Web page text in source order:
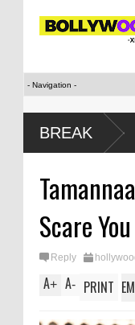
BREAK
Modi’s Gen Z compact:
respond, reform
Scare
Reply
A+ A- PRINT